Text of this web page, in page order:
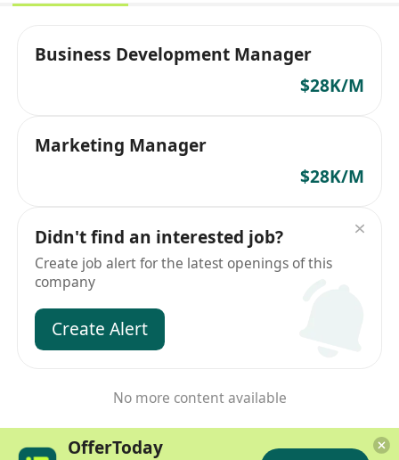
Business Development Manager
$28K/M
Marketing Manager
$28K/M
Didn't find an interested job?
Create job alert for the latest openings of this
company
Create Alert
No more content available
OfferToday